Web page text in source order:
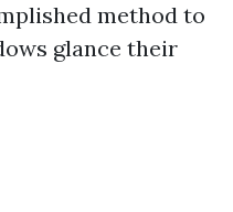
method to
glance their